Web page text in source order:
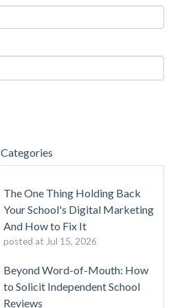
Categories
The One Thing Holding Back
Your School's Digital Marketing
And How to Fix It
posted at Jul 15, 2026
Beyond Word-of-Mouth: How
to Solicit Independent School
Reviews